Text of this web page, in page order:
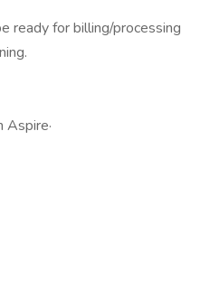
ready for billing/processing